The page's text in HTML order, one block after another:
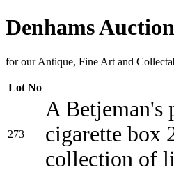
Denhams
for our Antique, Fine Art and
Lot No
273
A Betjeman's
cigarette box
collection of